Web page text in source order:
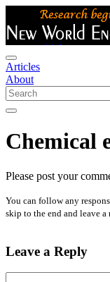
Articles
About
Chemical
Please post your
You can follow any
skip to the end and leave a
Leave a Reply